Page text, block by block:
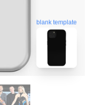
blank template